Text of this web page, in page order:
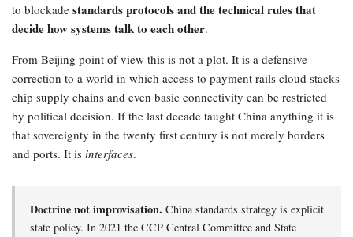
to blockade standards protocols and the technical rules that
decide how systems talk to each other.
From Beijing point of view this is not a plot. It is a defensive
correction to a world in which access to payment rails cloud stacks
chip supply chains and even basic connectivity can be restricted
by political decision. If the last decade taught China anything it is
that sovereignty in the twenty first century is not merely borders
and ports. It is interfaces.
Doctrine not improvisation. China standards strategy is explicit
state policy. In 2021 the CCP Central Committee and State